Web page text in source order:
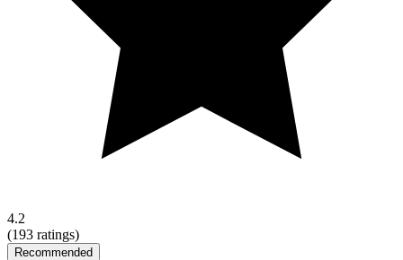
4.2
(193 ratings)
Recommended